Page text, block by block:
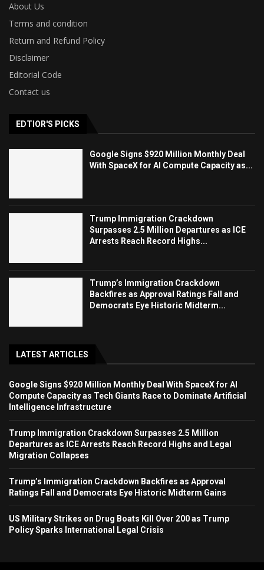
About Us
Terms and condition
Return and Refund Policy
Disclaimer
Editorial Code
Contact us
EDTIOR'S PICKS
Google Signs $920 Million Monthly Deal
With SpaceX for AI Compute Capacity as...
Trump Immigration Crackdown
Surpasses 2.5 Million Departures as ICE
Arrests Reach Record Highs...
Trump’s Immigration Crackdown
Backfires as Approval Ratings Fall and
Democrats Eye Historic Midterm...
LATEST ARTICLES
Google Signs $920 Million Monthly Deal With SpaceX for AI
Compute Capacity as Tech Giants Race to Dominate Artificial
Intelligence Infrastructure
Trump Immigration Crackdown Surpasses 2.5 Million
Departures as ICE Arrests Reach Record Highs and Legal
Migration Collapses
Trump’s Immigration Crackdown Backfires as Approval
Ratings Fall and Democrats Eye Historic Midterm Gains
US Military Strikes on Drug Boats Kill Over 200 as Trump
Policy Sparks International Legal Crisis